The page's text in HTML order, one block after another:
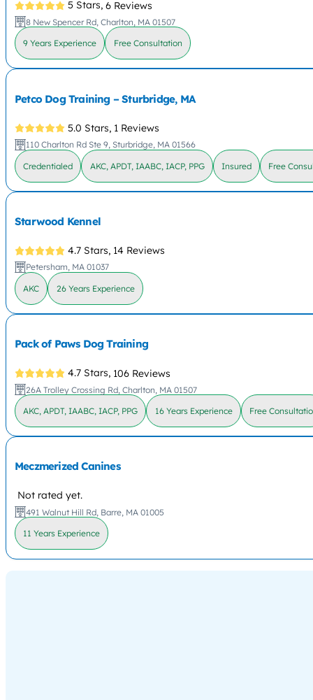
5 Stars, 6 Reviews
8 New Spencer Rd, Charlton, MA 01507
9 Years Experience Free Consultation
Petco Dog Training – Sturbridge, MA
5.0 Stars, 1 Reviews
110 Charlton Rd Ste 9, Sturbridge, MA 01566
Credentialed AKC, APDT, IAABC, IACP, PPG Insured Free
Starwood Kennel
4.7 Stars, 14 Reviews
Petersham, MA 01037
AKC 26 Years Experience
Pack of Paws Dog Training
4.7 Stars, 106 Reviews
26A Trolley Crossing Rd, Charlton, MA 01507
AKC, APDT, IAABC, IACP, PPG 16 Years Experience Free
Meczmerized Canines
Not rated yet.
491 Walnut Hill Rd, Barre, MA 01005
11 Years Experience